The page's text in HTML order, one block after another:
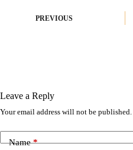
PREVIOUS
Leave a Reply
Your email address will not be published.
Name*
A
t
e